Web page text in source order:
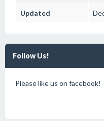
Updated
Follow Us!
Please like us on facebook!